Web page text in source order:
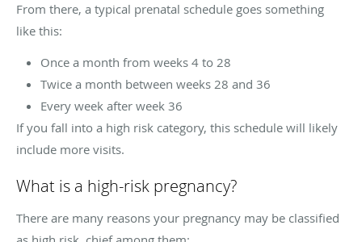
From there, a typical prenatal schedule goes something
like this:
Once a month from weeks 4 to 28
Twice a month between weeks 28 and 36
Every week after week 36
If you fall into a high risk category, this schedule will likely
include more visits.
What is a high-risk pregnancy?
There are many reasons your pregnancy may be classified